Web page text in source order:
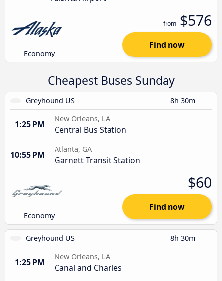
Economy
from $576
Find now
Cheapest Buses Sunday
Greyhound US 8h 30m
1:25 PM
New Orleans, LA
Central Bus Station
10:55 PM
Atlanta, GA
Garnett Transit Station
Economy
$60
Find now
Greyhound US 8h 30m
1:25 PM
New Orleans, LA
Canal and Charles